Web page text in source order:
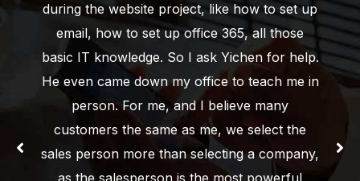
during the website project, like how to set up
email, how to set up office 365, all those
basic IT knowledge. So I ask Yichen for help.
He even came down my office to teach me in
person. For me, and I believe many
customers the same as me, we select the
sales person more than selecting a company,
as the salesperson is the most powerful